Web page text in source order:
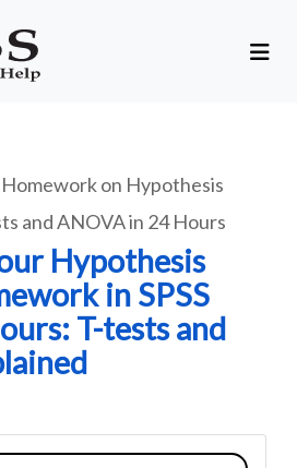
Homework on Hypothesis
and ANOVA in 24 Hours
Hypothesis
in SPSS
T-tests and